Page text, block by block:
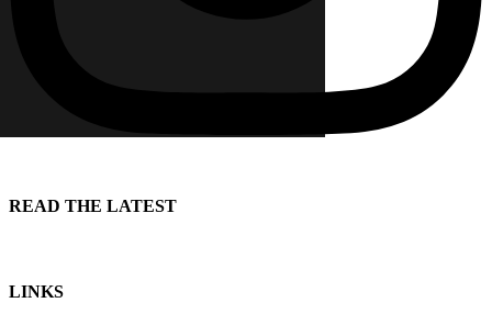
READ THE LATEST
LINKS